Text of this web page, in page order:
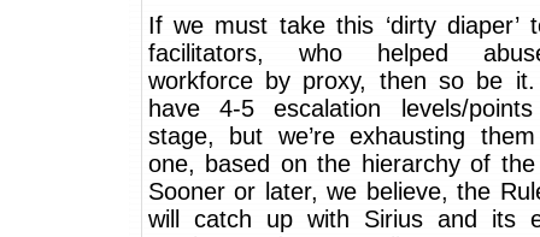
If we must take this ‘dirty diaper’
facilitators, who helped
workforce by proxy, then so be
have 4-5 escalation levels/
stage, but we’re exhausting
one, based on the hierarchy of
Sooner or later, we believe, the
will catch up with Sirius and its